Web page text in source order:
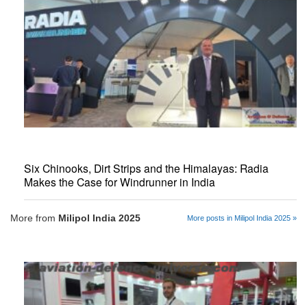
Six Chinooks, Dirt Strips and the Himalayas: Radia
Makes the Case for Windrunner in India
More from Milipol India 2025 More posts in Milipol India 2025 »